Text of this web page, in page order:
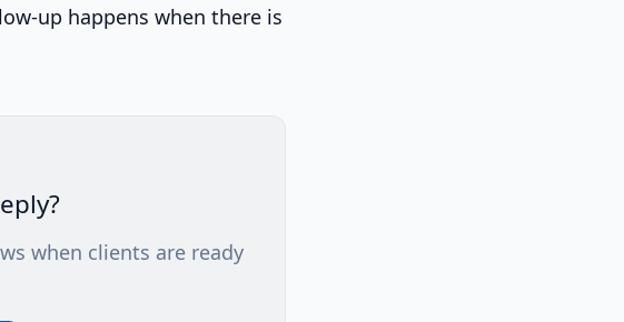
up happens when there is
when clients are ready